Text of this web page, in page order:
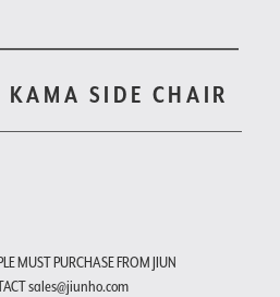
KAMA SIDE CHAIR
MUST PURCHASE FROM JIUN
sales@jiunho.com